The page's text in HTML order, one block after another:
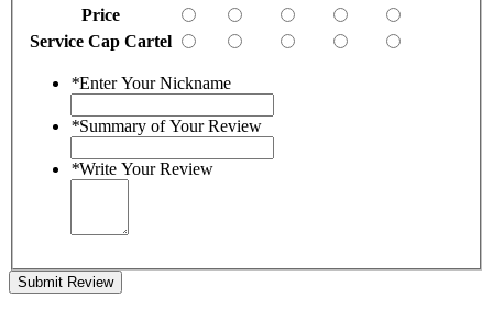
Price
Service Cap Cartel
*Enter Your Nickname
*Summary of Your Review
*Write Your Review
Submit Review